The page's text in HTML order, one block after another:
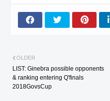
OLDER
LIST: Ginebra possible opponents
& ranking entering Q'finals
2018GovsCup